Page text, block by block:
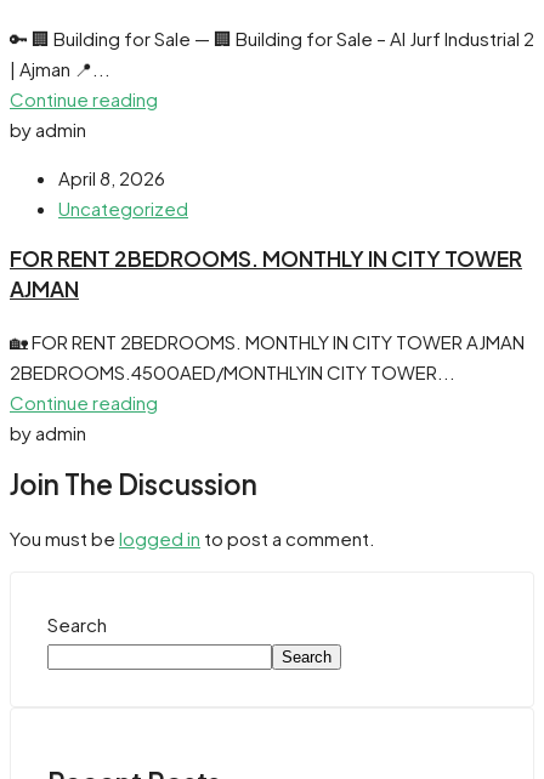
🔑 🏢 Building for Sale — 🏢 Building for Sale – Al Jurf Industrial 2
| Ajman 📍...
Continue reading
by admin
April 8, 2026
Uncategorized
FOR RENT 2BEDROOMS. MONTHLY IN CITY TOWER
AJMAN
🏡 FOR RENT 2BEDROOMS. MONTHLY IN CITY TOWER AJMAN
2BEDROOMS.4500AED/MONTHLYIN CITY TOWER...
Continue reading
by admin
Join The Discussion
You must be logged in to post a comment.
Search
Search